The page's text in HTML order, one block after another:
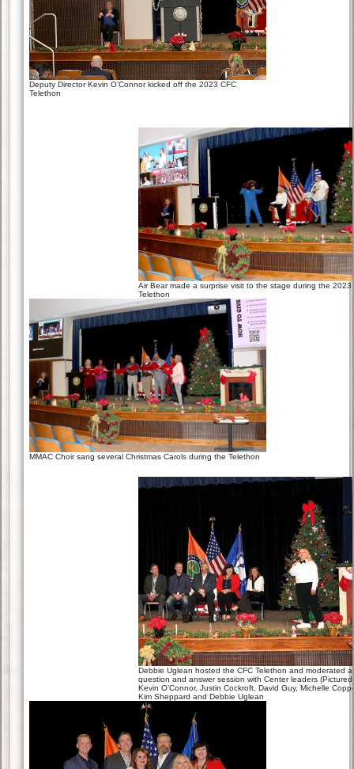
Deputy Director Kevin O’Connor kicked off the 2023 CFC
Telethon
Air Bear made a surprise visit to the stage during the 2023
Telethon
MMAC Choir sang several Christmas Carols during the Telethon
Debbie Uglean hosted the CFC Telethon and moderated a
question and answer session with Center leaders (Pictured
Kevin O’Connor, Justin Cockroft, David Guy, Michelle
Kim Sheppard and Debbie Uglean